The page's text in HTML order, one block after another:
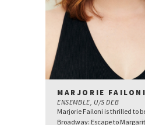
MARJORIE
ENSEMBLE, U/S DEB
Marjorie Failoni is thrilled to
Broadway: Escape to